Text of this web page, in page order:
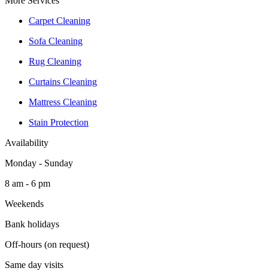
Carpet Cleaning
Sofa Cleaning
Rug Cleaning
Curtains Cleaning
Mattress Cleaning
Stain Protection
Availability
Monday - Sunday
8 am - 6 pm
Weekends
Bank holidays
Off-hours (on request)
Same day visits